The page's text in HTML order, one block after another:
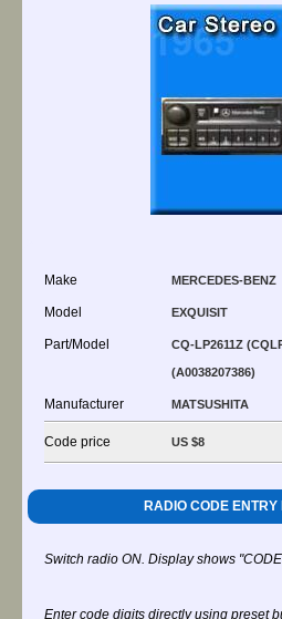
Make MERCEDES-BENZ
Model EXQUISIT
Part/Model CQ-LP2611Z
(A0038207386)
Manufacturer MATSUSHITA
Code price US $8
RADIO CODE
Switch radio ON. Display shows
Enter code digits directly using preset